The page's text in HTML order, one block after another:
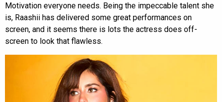
Motivation everyone needs. Being the impeccable talent she
is, Raashii has delivered some great performances on
screen, and it seems there is lots the actress does off-
screen to look that flawless.